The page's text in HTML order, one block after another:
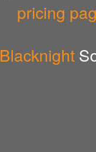
pricing
Blacknight